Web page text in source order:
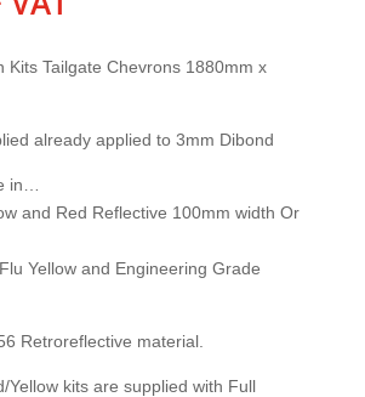
Kits Tailgate Chevrons 1880mm x
already applied to 3mm Dibond
in…
and Red Reflective 100mm width Or
Yellow and Engineering Grade
Retroreflective material.
Yellow kits are supplied with Full